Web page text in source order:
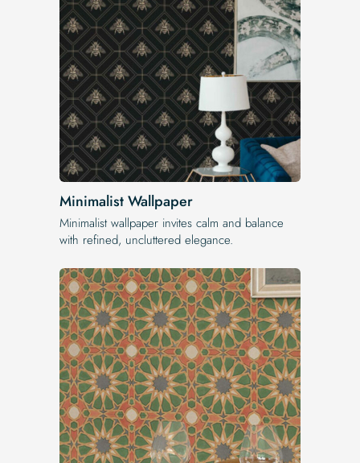
Minimalist Wallpaper
Minimalist wallpaper invites calm and balance
with refined, uncluttered elegance.